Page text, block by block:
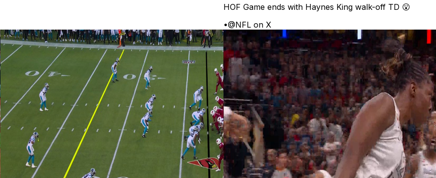
HOF Game ends with Haynes King walk-off TD 😮
•@NFL on X